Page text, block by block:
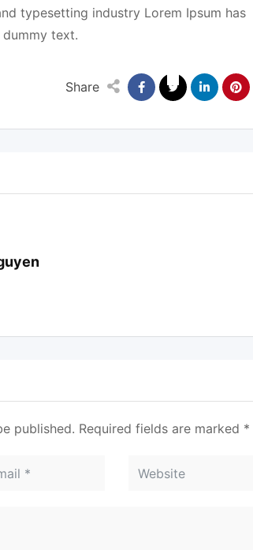
typesetting industry Lorem Ipsum has
dummy text.
Share
published. Required fields are marked *